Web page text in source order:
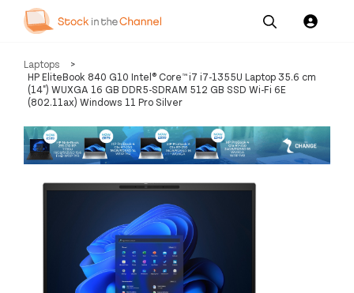
Our
Services
Resources
Us
Laptops
>
HP EliteBook 840 G10 Intel® Core™ i7 i7-1355U Laptop 35.6 cm
(14") WUXGA 16 GB DDR5-SDRAM 512 GB SSD Wi-Fi 6E
(802.11ax) Windows 11 Pro Silver